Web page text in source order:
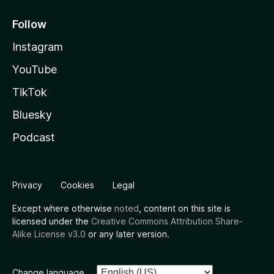
Follow
Instagram
YouTube
TikTok
Bluesky
Podcast
Privacy Cookies Legal
Except where otherwise noted , content on this site is
licensed under the Creative Commons Attribution Share-
Alike License v3.0 or any later version.